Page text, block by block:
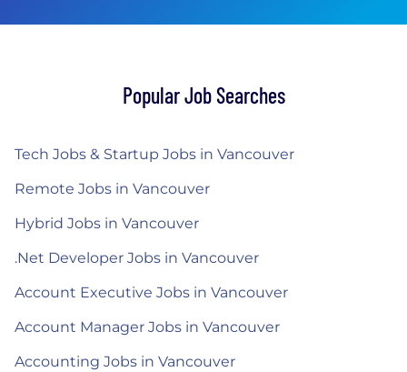
Popular Job Searches
Tech Jobs & Startup Jobs in Vancouver
Remote Jobs in Vancouver
Hybrid Jobs in Vancouver
.Net Developer Jobs in Vancouver
Account Executive Jobs in Vancouver
Account Manager Jobs in Vancouver
Accounting Jobs in Vancouver